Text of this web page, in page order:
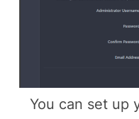
You can set up